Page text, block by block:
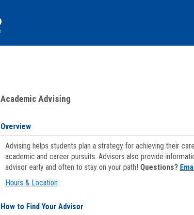
Academic Advising
Overview
Advising helps students plan a strategy for achieving their
academic and career pursuits. Advisors also provide
advisor early and often to stay on your path! Questions?
Hours & Location
How to Find Your Advisor